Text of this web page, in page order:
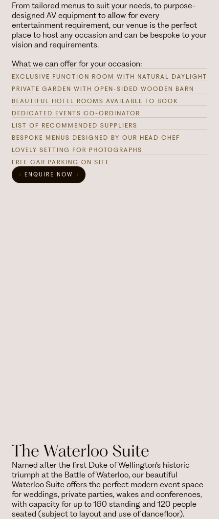
From tailored menus to suit your needs, to purpose-
designed AV equipment to allow for every
entertainment requirement, our venue is the perfect
place to host any occasion and can be bespoke to your
vision and requirements.
What we can offer for your occasion:
EXCLUSIVE FUNCTION ROOM WITH NATURAL DAYLIGHT
PRIVATE GARDEN WITH OPEN-SIDED WOODEN BARN
BEAUTIFUL HOTEL ROOMS AVAILABLE TO BOOK
DEDICATED EVENTS CO-ORDINATOR
LIST OF RECOMMENDED SUPPLIERS
BESPOKE MENUS DESIGNED BY OUR HEAD CHEF
LOVELY SETTING FOR PHOTOGRAPHS
FREE CAR PARKING ON SITE
ENQUIRE NOW
The Waterloo Suite
Named after the first Duke of Wellington’s historic
triumph at the Battle of Waterloo, our beautiful
Waterloo Suite offers the perfect modern event space
for weddings, private parties, wakes and conferences,
with capacity for up to 160 standing and 120 people
seated (subject to layout and use of dancefloor).